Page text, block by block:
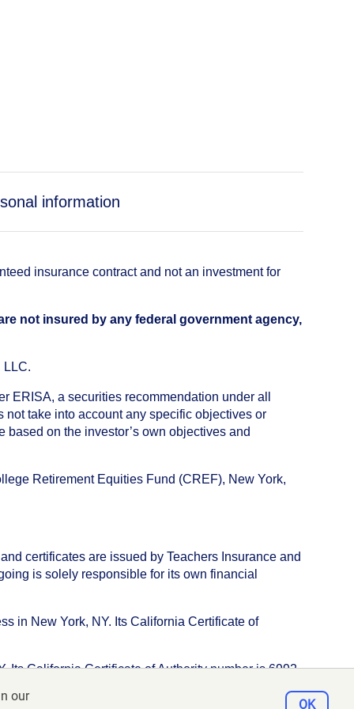
our
OK
information
insurance contract and not an investment for
not insured by any federal government agency,
LLC.
ERISA, a securities recommendation under all
take into account any specific objectives or
on the investor’s own objectives and
Retirement Equities Fund (CREF), New York,
certificates are issued by Teachers Insurance and
is solely responsible for its own financial
in New York, NY. Its California Certificate of
Its California Certificate of Authority number is 6992.
York, NY 10017